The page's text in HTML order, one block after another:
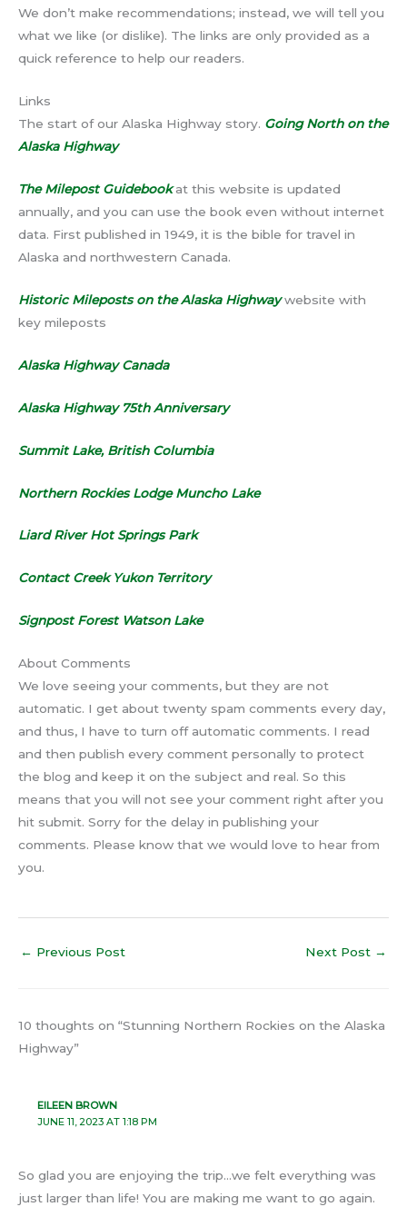
We don’t make recommendations; instead, we will tell you
what we like (or dislike). The links are only provided as a
quick reference to help our readers.
Links
The start of our Alaska Highway story. Going North on the
Alaska Highway
The Milepost Guidebookat this website is updated
annually, and you can use the book even without internet
data. First published in 1949, it is the bible for travel in
Alaska and northwestern Canada.
Historic Mileposts on the Alaska Highwaywebsite with
key mileposts
Alaska Highway Canada
Alaska Highway 75th Anniversary
Summit Lake, British Columbia
Northern Rockies Lodge Muncho Lake
Liard River Hot Springs Park
Contact Creek Yukon Territory
Signpost Forest Watson Lake
About Comments
We love seeing your comments, but they are not
automatic. I get about twenty spam comments every day,
and thus, I have to turn off automatic comments. I read
and then publish every comment personally to protect
the blog and keep it on the subject and real. So this
means that you will not see your comment right after you
hit submit. Sorry for the delay in publishing your
comments. Please know that we would love to hear from
you.
← Previous Post Next Post →
10 thoughts on “Stunning Northern Rockies on the Alaska
Highway”
EILEEN BROWN
JUNE 11, 2023 AT 1:18 PM
So glad you are enjoying the trip…we felt everything was
just larger than life! You are making me want to go again.